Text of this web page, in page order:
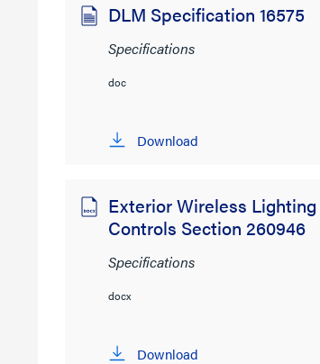
DLM Specification 16575
Specifications
doc
Download
Exterior Wireless Lighting
Controls Section 260946
Specifications
docx
Download